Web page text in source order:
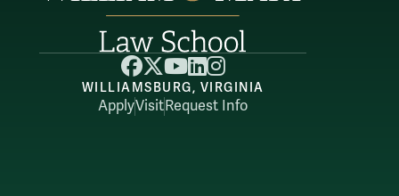
Facebook
X YouTube
LinkedIn
Instagram
WILLIAMSBURG, VIRGINIA
ApplyVisitRequest Info